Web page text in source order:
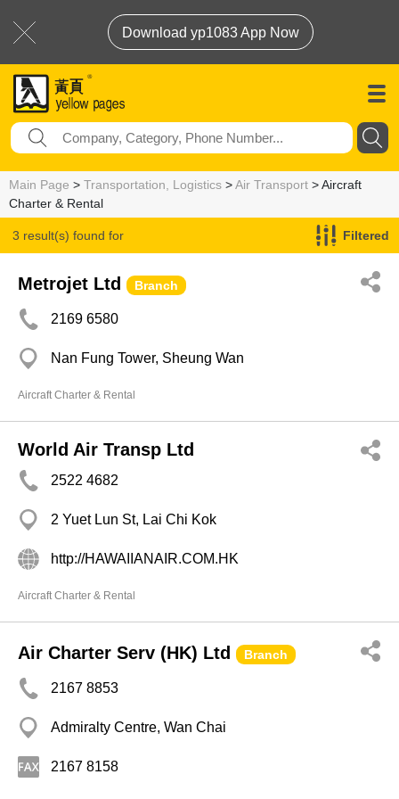
Download yp1083 App Now
Main Page > Transportation, Logistics >Air Transport > Aircraft
Charter & Rental
3 result(s) found for Filtered
Metrojet Ltd Branch
2169 6580
Nan Fung Tower, Sheung Wan
Aircraft Charter & Rental
World Air Transp Ltd
2522 4682
2 Yuet Lun St, Lai Chi Kok
http://HAWAIIANAIR.COM.HK
Aircraft Charter & Rental
Air Charter Serv (HK) Ltd Branch
2167 8853
Admiralty Centre, Wan Chai
2167 8158